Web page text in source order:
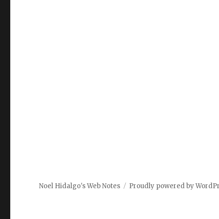
Noel Hidalgo's Web Notes Proudly powered by